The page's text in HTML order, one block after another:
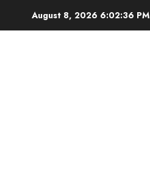
August 8, 2026 6:02:36 PM